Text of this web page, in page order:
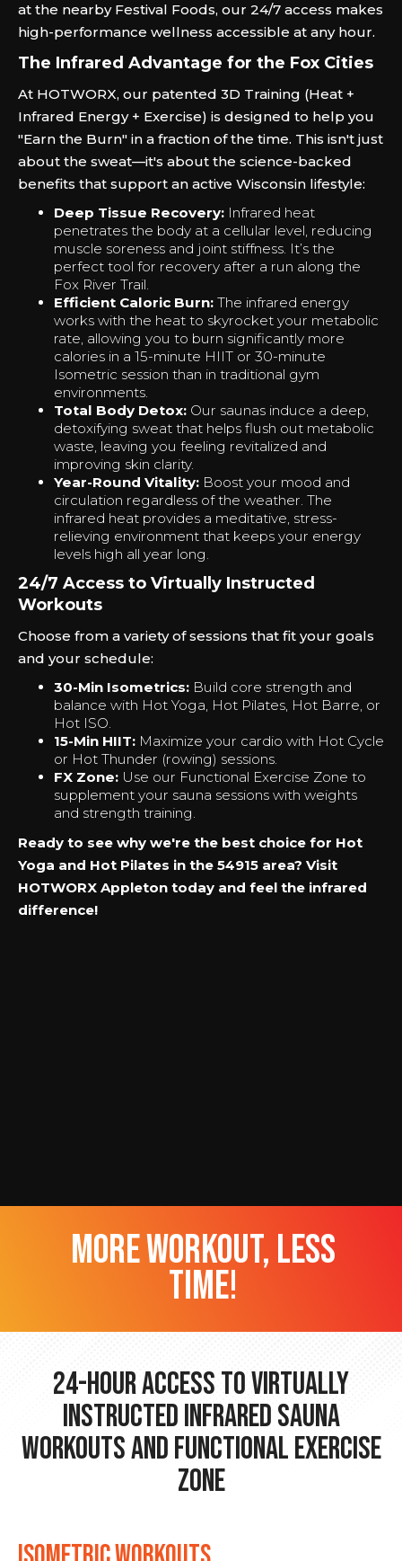
at the nearby Festival Foods, our 24/7 access makes
high-performance wellness accessible at any hour.
The Infrared Advantage for the Fox Cities
At HOTWORX, our patented 3D Training (Heat +
Infrared Energy + Exercise) is designed to help you
"Earn the Burn" in a fraction of the time. This isn't just
about the sweat—it's about the science-backed
benefits that support an active Wisconsin lifestyle:
Deep Tissue Recovery: Infrared heat
penetrates the body at a cellular level, reducing
muscle soreness and joint stiffness. It’s the
perfect tool for recovery after a run along the
Fox River Trail.
Efficient Caloric Burn: The infrared energy
works with the heat to skyrocket your metabolic
rate, allowing you to burn significantly more
calories in a 15-minute HIIT or 30-minute
Isometric session than in traditional gym
environments.
Total Body Detox: Our saunas induce a deep,
detoxifying sweat that helps flush out metabolic
waste, leaving you feeling revitalized and
improving skin clarity.
Year-Round Vitality: Boost your mood and
circulation regardless of the weather. The
infrared heat provides a meditative, stress-
relieving environment that keeps your energy
levels high all year long.
24/7 Access to Virtually Instructed
Workouts
Choose from a variety of sessions that fit your goals
and your schedule:
30-Min Isometrics: Build core strength and
balance with Hot Yoga, Hot Pilates, Hot Barre, or
Hot ISO.
15-Min HIIT: Maximize your cardio with Hot Cycle
or Hot Thunder (rowing) sessions.
FX Zone: Use our Functional Exercise Zone to
supplement your sauna sessions with weights
and strength training.
Ready to see why we're the best choice for Hot
Yoga and Hot Pilates in the 54915 area? Visit
HOTWORX Appleton today and feel the infrared
difference!
more workout, less
time!
24-hour Access to Virtually
Instructed Infrared Sauna
Workouts and Functional Exercise
Zone